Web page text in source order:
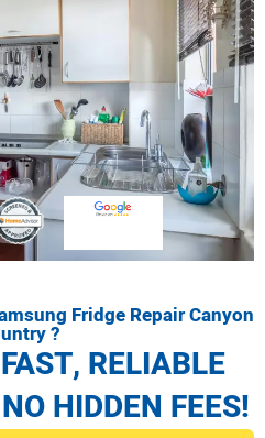
Fridge Repair Canyon
?
RELIABLE
HIDDEN FEES!